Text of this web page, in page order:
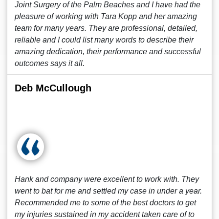
Joint Surgery of the Palm Beaches and I have had the
pleasure of working with Tara Kopp and her amazing
team for many years. They are professional, detailed,
reliable and I could list many words to describe their
amazing dedication, their performance and successful
outcomes says it all.
Deb McCullough
Hank and company were excellent to work with. They
went to bat for me and settled my case in under a year.
Recommended me to some of the best doctors to get
my injuries sustained in my accident taken care of to